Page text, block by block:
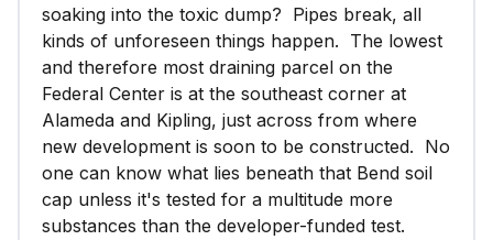
soaking into the toxic dump? Pipes break, all
kinds of unforeseen things happen. The lowest
and therefore most draining parcel on the
Federal Center is at the southeast corner at
Alameda and Kipling, just across from where
new development is soon to be constructed. No
one can know what lies beneath that Bend soil
cap unless it's tested for a multitude more
substances than the developer-funded test.